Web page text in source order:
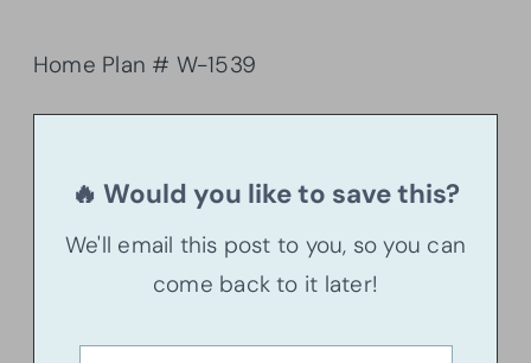
Home Plan # W-1539
🔥 Would you like to save this?
We'll email this post to you, so you can
come back to it later!